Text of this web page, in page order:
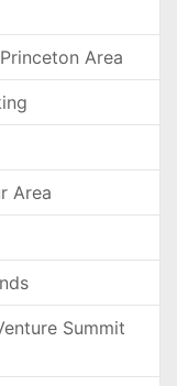
Area
Area
Summit